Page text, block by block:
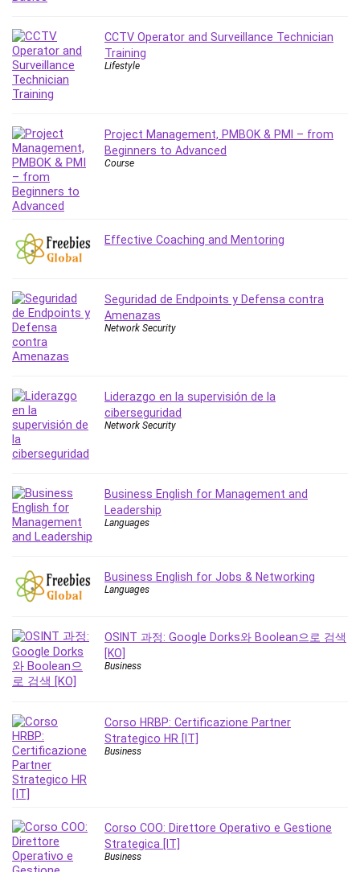
Mac
Machine Learning
macOS
Management Skills
Marketing
Marketing Management
Math
MATLAB
Meditation
Microsoft Copilot
Microsoft Power Platform
Microsoft Project
Microsoft Word
Mobile Development Other
Music
Network Programming
Neural Networks
Node.Js
Nodejs
Nutrition
Nuxt.js
Online Business
Online Course Creation
Personal Branding
Personal Networking
Personal Productivity
Personal Success
Photography
Photoshop
Php
CCTV Operator and Surveillance Technician
Training
Lifestyle
Project Management, PMBOK & PMI – from
Beginners to Advanced
Course
Effective Coaching and Mentoring
Seguridad de Endpoints y Defensa contra
Amenazas
Network Security
Liderazgo en la supervisión de la
ciberseguridad
Network Security
Business English for Management and
Leadership
Languages
Business English for Jobs & Networking
Languages
OSINT 과정: Google Dorks와 Boolean으로 검색
[KO]
Business
Corso HRBP: Certificazione Partner
Strategico HR [IT]
Business
Corso COO: Direttore Operativo e Gestione
Strategica [IT]
Business